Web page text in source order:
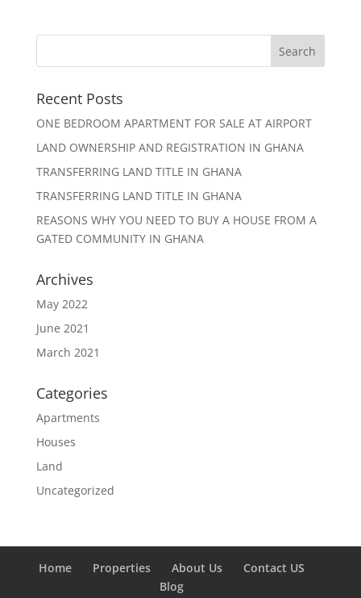
Recent Posts
ONE BEDROOM APARTMENT FOR SALE AT AIRPORT
LAND OWNERSHIP AND REGISTRATION IN GHANA
TRANSFERRING LAND TITLE IN GHANA
TRANSFERRING LAND TITLE IN GHANA
REASONS WHY YOU NEED TO BUY A HOUSE FROM A
GATED COMMUNITY IN GHANA
Archives
May 2022
June 2021
March 2021
Categories
Apartments
Houses
Land
Uncategorized
Home Properties About Us
Contact US
Blog